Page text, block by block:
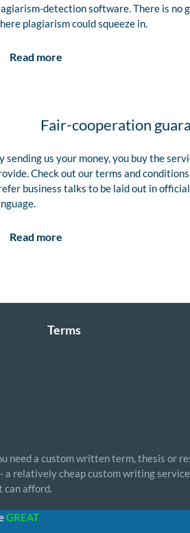
detection software. There is no
plagiarism could squeeze in.
Read more
Fair-cooperation
sending us your money, you buy the
Check out our terms and
business talks to be laid out in official
Read more
Terms
need a custom written term, thesis or
a relatively cheap custom writing
can afford.
GREAT